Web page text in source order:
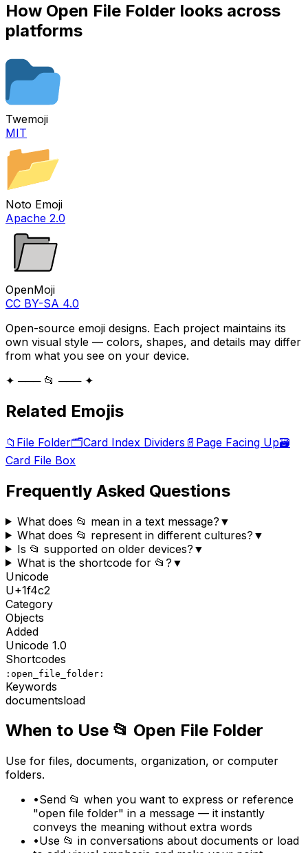
How Open File Folder looks across
platforms
Twemoji
MIT
Noto Emoji
Apache 2.0
OpenMoji
CC BY-SA 4.0
Open-source emoji designs. Each project maintains its
own visual style — colors, shapes, and details may differ
from what you see on your device.
✦ ─── 📂 ─── ✦
Related Emojis
📁 File Folder🗂️Card Index Dividers 📄 Page Facing Up🗃️
Card File Box
Frequently Asked Questions
What does 📂 mean in a text message? ▼
What does 📂 represent in different cultures? ▼
Is 📂 supported on older devices? ▼
What is the shortcode for 📂? ▼
Unicode
U+1f4c2
Category
Objects
Added
Unicode 1.0
Shortcodes
:open_file_folder:
Keywords
documentsload
When to Use 📂 Open File Folder
Use for files, documents, organization, or computer
folders.
•Send 📂 when you want to express or reference
"open file folder" in a message — it instantly
conveys the meaning without extra words
•Use 📂 in conversations about documents or load